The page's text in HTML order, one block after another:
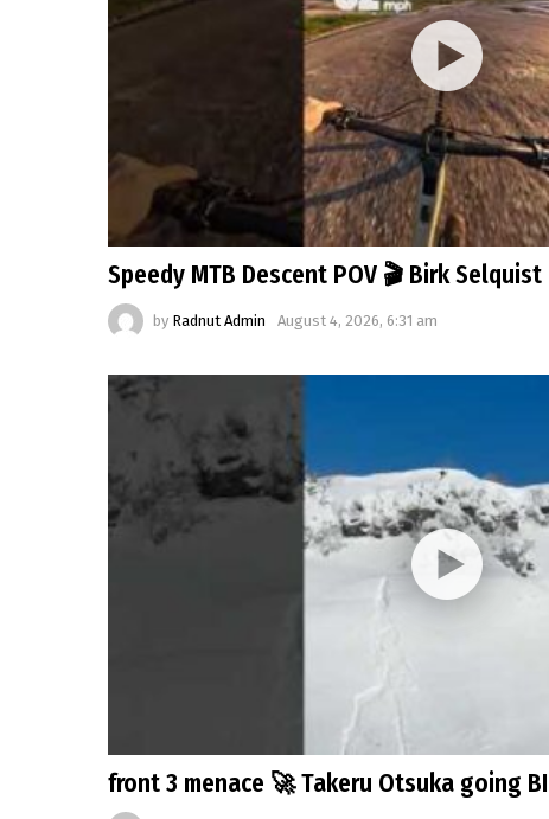
Speedy MTB Descent POV 🎬 Birk
by Radnut Admin August 4, 2026, 6:31 am
front 3 menace 🚀 Takeru Otsuka going